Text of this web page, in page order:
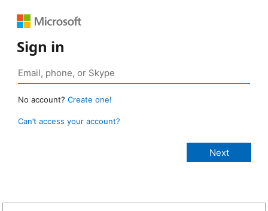
Sign in
No account? Create one!
Can’t access your account?